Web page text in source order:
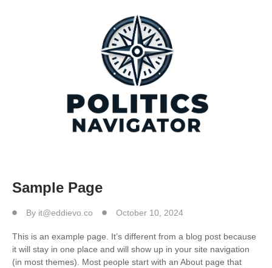
Sample Page
By it@eddievo.co October 10, 2024
This is an example page. It’s different from a blog post because
it will stay in one place and will show up in your site navigation
(in most themes). Most people start with an About page that